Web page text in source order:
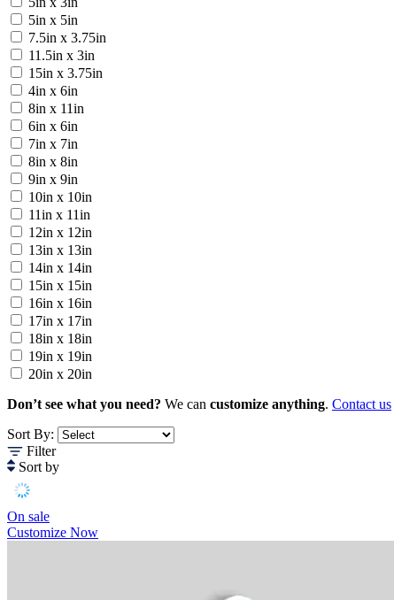
5in x 5in
7.5in x 3.75in
11.5in x 3in
15in x 3.75in
4in x 6in
8in x 11in
6in x 6in
7in x 7in
8in x 8in
9in x 9in
10in x 10in
11in x 11in
12in x 12in
13in x 13in
14in x 14in
15in x 15in
16in x 16in
17in x 17in
18in x 18in
19in x 19in
20in x 20in
Don’t see what you need? We can customize anything. Contact us
Sort By:
Filter
Sort by
On sale
Customize Now